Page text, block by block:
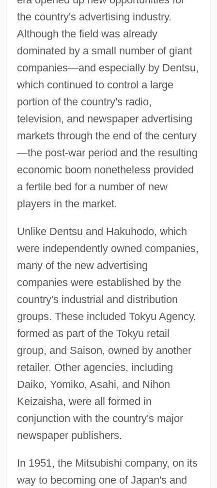
the country's advertising industry.
Although the field was already
dominated by a small number of giant
companies—and especially by Dentsu,
which continued to control a large
portion of the country's radio,
television, and newspaper advertising
markets through the end of the century
—the post-war period and the resulting
economic boom nonetheless provided
a fertile bed for a number of new
players in the market.
Unlike Dentsu and Hakuhodo, which
were independently owned companies,
many of the new advertising
companies were established by the
country's industrial and distribution
groups. These included Tokyu Agency,
formed as part of the Tokyu retail
group, and Saison, owned by another
retailer. Other agencies, including
Daiko, Yomiko, Asahi, and Nihon
Keizaisha, were all formed in
conjunction with the country's major
newspaper publishers.
In 1951, the Mitsubishi company, on its
way to becoming one of Japan's and